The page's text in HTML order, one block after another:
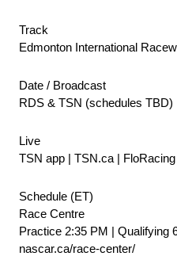
Track
Edmonton International
Date / Broadcast
RDS & TSN (schedules TBD)
Live
TSN app | TSN.ca | FloRacing
Schedule (ET)
Race Centre
Practice 2:35 PM | Qualifying
nascar.ca/race-center/